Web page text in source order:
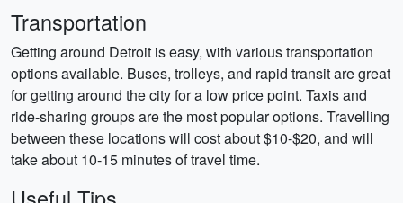
Transportation
Getting around Detroit is easy, with various transportation
options available. Buses, trolleys, and rapid transit are great
for getting around the city for a low price point. Taxis and
ride-sharing groups are the most popular options. Travelling
between these locations will cost about $10-$20, and will
take about 10-15 minutes of travel time.